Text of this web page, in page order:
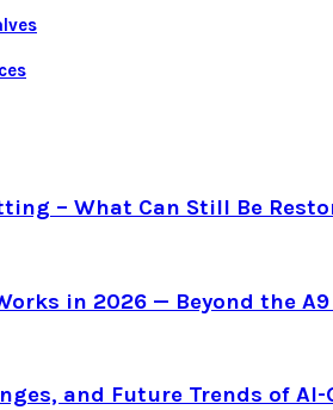
– What Can Still Be
in 2026 — Beyond the
and Future Trends of AI-